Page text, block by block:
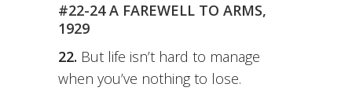
#22-24 A FAREWELL TO ARMS,
1929
22. But life isn’t hard to manage
when you’ve nothing to lose.